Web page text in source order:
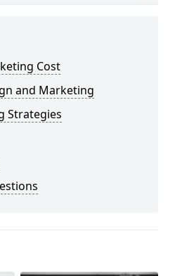
Cost
and Marketing
Strategies